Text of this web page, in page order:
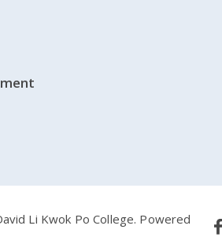
Li Kwok Po College. Powered